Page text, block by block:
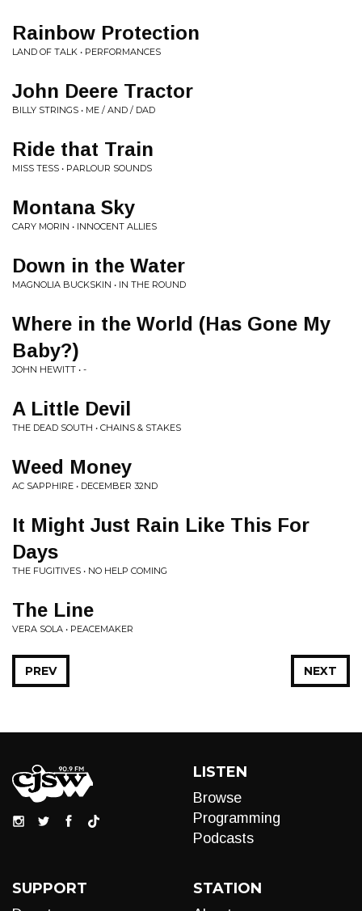
Rainbow Protection
LAND OF TALK • PERFORMANCES
John Deere Tractor
BILLY STRINGS • ME / AND / DAD
Ride that Train
MISS TESS • PARLOUR SOUNDS
Montana Sky
CARY MORIN • INNOCENT ALLIES
Down in the Water
MAGNOLIA BUCKSKIN • IN THE ROUND
Where in the World (Has Gone My
Baby?)
JOHN HEWITT • -
A Little Devil
THE DEAD SOUTH • CHAINS & STAKES
Weed Money
AC SAPPHIRE • DECEMBER 32ND
It Might Just Rain Like This For
Days
THE FUGITIVES • NO HELP COMING
The Line
VERA SOLA • PEACEMAKER
NEXT
PREV
LISTEN
Browse
Programming
Podcasts
SUPPORT STATION